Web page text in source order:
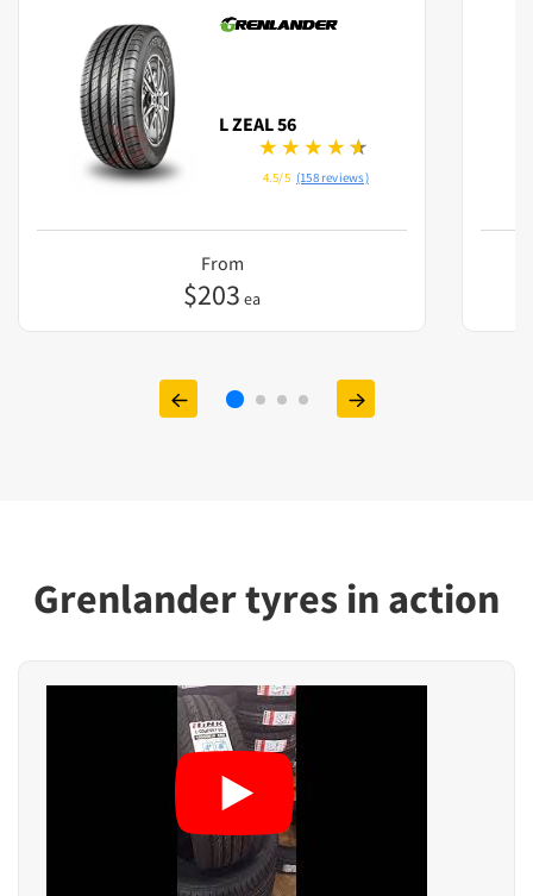
L ZEAL 56
4.5/5 (158 reviews)
From
$203 ea
Grenlander tyres in action